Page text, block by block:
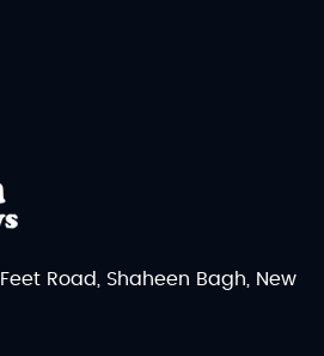
Road, Shaheen Bagh, New